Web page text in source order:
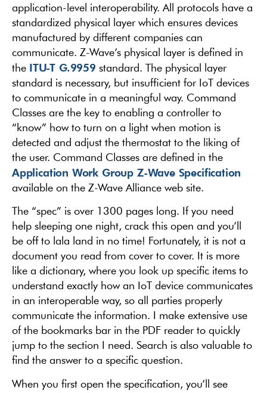
application-level interoperability. All protocols have a
standardized physical layer which ensures devices
manufactured by different companies can
communicate. Z-Wave’s physical layer is defined in
the ITU-T G.9959 standard. The physical layer
standard is necessary, but insufficient for IoT devices
to communicate in a meaningful way. Command
Classes are the key to enabling a controller to
“know” how to turn on a light when motion is
detected and adjust the thermostat to the liking of
the user. Command Classes are defined in the
Application Work Group Z-Wave Specification
available on the Z-Wave Alliance web site.
The “spec” is over 1300 pages long. If you need
help sleeping one night, crack this open and you’ll
be off to lala land in no time! Fortunately, it is not a
document you read from cover to cover. It is more
like a dictionary, where you look up specific items to
understand exactly how an IoT device communicates
in an interoperable way, so all parties properly
communicate the information. I make extensive use
of the bookmarks bar in the PDF reader to quickly
jump to the section I need. Search is also valuable to
find the answer to a specific question.
When you first open the specification, you’ll see